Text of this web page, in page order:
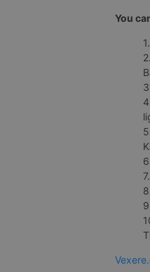
You
1.
2.
7.